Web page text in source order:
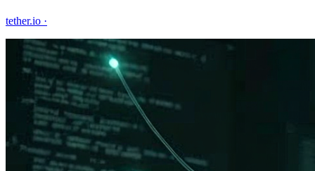
tether.io ·